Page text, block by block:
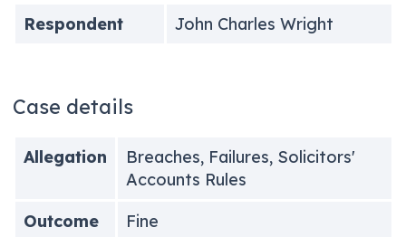
Respondent John Charles Wright
Case details
Allegation
Breaches, Failures, Solicitors'
Accounts Rules
Outcome
Fine